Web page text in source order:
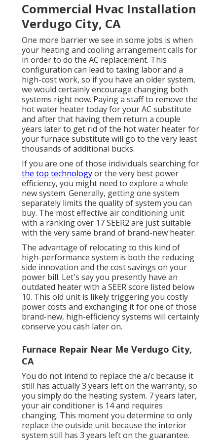
Commercial Hvac Installation
Verdugo City, CA
One more barrier we see in some jobs is when
your heating and cooling arrangement calls for
in order to do the AC replacement. This
configuration can lead to taxing labor and a
high-cost work, so if you have an older system,
we would certainly encourage changing both
systems right now. Paying a staff to remove the
hot water heater today for your AC substitute
and after that having them return a couple
years later to get rid of the hot water heater for
your furnace substitute will go to the very least
thousands of additional bucks.
If you are one of those individuals searching for
the top technologyor the very best power
efficiency, you might need to explore a whole
new system. Generally, getting one system
separately limits the quality of system you can
buy. The most effective air conditioning unit
with a ranking over 17 SEER2 are just suitable
with the very same brand of brand-new heater.
The advantage of relocating to this kind of
high-performance system is both the reducing
side innovation and the cost savings on your
power bill. Let's say you presently have an
outdated heater with a SEER score listed below
10. This old unit is likely triggering you costly
power costs and exchanging it for one of those
brand-new, high-efficiency systems will certainly
conserve you cash later on.
Furnace Repair Near Me Verdugo City,
CA
You do not intend to replace the a/c because it
still has actually 3 years left on the warranty, so
you simply do the heating system. 7 years later,
your air conditioner is 14 and requires
changing. This moment you determine to only
replace the outside unit because the interior
system still has 3 years left on the guarantee.